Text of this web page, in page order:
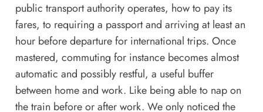
public transport authority operates, how to pay its
fares, to requiring a passport and arriving at least an
hour before departure for international trips. Once
mastered, commuting for instance becomes almost
automatic and possibly restful, a useful buffer
between home and work. Like being able to nap on
the train before or after work. We only noticed the